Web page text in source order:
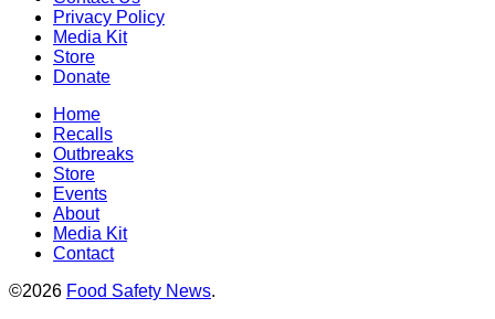
Privacy Policy
Media Kit
Store
Donate
Home
Recalls
Outbreaks
Store
Events
About
Media Kit
Contact
©2026 Food Safety News.